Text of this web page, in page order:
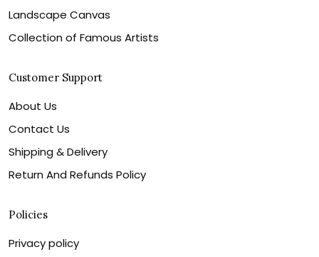
Landscape Canvas
Collection of Famous Artists
Customer Support
About Us
Contact Us
Shipping & Delivery
Return And Refunds Policy
Policies
Privacy policy